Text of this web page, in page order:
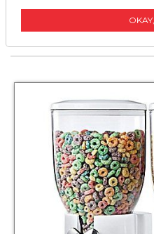
Zevro Cereal Dispenser
Gat201c